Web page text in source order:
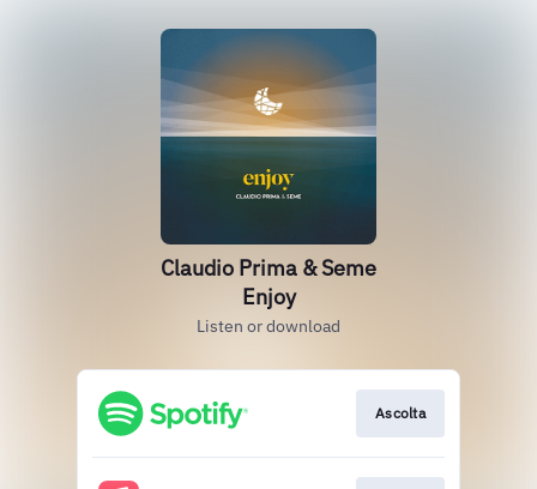
Claudio Prima & Seme
Enjoy
Listen or download
Ascolta